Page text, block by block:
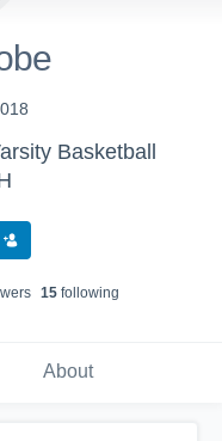
Basketball
s 15following
About